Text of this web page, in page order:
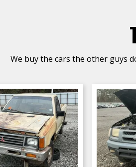
We buy the cars the other guys